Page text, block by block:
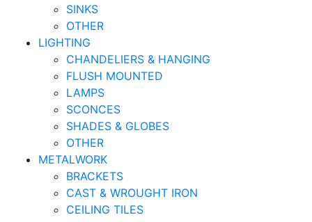
SINKS
OTHER
LIGHTING
CHANDELIERS & HANGING
FLUSH MOUNTED
LAMPS
SCONCES
SHADES & GLOBES
OTHER
METALWORK
BRACKETS
CAST & WROUGHT IRON
CEILING TILES